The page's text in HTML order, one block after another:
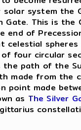
solar system the
Gate. This is
end of
celestial
four circular
path of the
made from the
point made
as The Silver